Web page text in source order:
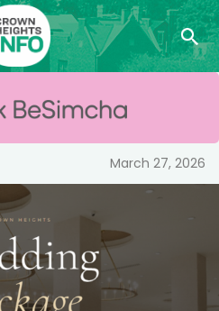
March 27, 2026